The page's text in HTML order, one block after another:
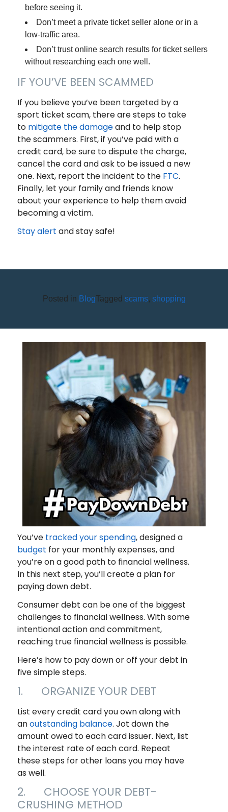
before seeing it.
Don’t meet a private ticket seller alone or in a
low-traffic area.
Don’t trust online search results for ticket sellers
without researching each one well.
IF YOU’VE BEEN SCAMMED
If you believe you’ve been targeted by a
sport ticket scam, there are steps to take
to mitigate the damageand to help stop
the scammers. First, if you’ve paid with a
credit card, be sure to dispute the charge,
cancel the card and ask to be issued a new
one. Next, report the incident to the FTC.
Finally, let your family and friends know
about your experience to help them avoid
becoming a victim.
Stay alert and stay safe!
Posted in BlogTagged scams, shopping
STEP 3 OF 12 TO FINANCIAL
You’ve tracked your spending, designed a
budget for your monthly expenses, and
you’re on a good path to financial wellness.
In this next step, you’ll create a plan for
paying down debt.
Consumer debt can be one of the biggest
challenges to financial wellness. With some
intentional action and commitment,
reaching true financial wellness is possible.
Here’s how to pay down or off your debt in
five simple steps.
1. ORGANIZE YOUR DEBT
List every credit card you own along with
anoutstanding balance. Jot down the
amount owed to each card issuer. Next, list
the interest rate of each card. Repeat
these steps for other loans you may have
as well.
2. CHOOSE YOUR DEBT-
CRUSHING METHOD